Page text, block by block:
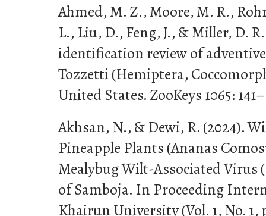
Ahmed, M. Z., Moore, M. R.,
L., Liu, D., Feng, J., & Miller, D.
identification review of
Tozzetti (Hemiptera,
United States. ZooKeys 1065:
Akhsan, N., & Dewi, R. (2024).
Pineapple Plants (Ananas
Mealybug Wilt-Associated
of Samboja. In Proceeding
Khairun University (Vol. 1, No. 1,